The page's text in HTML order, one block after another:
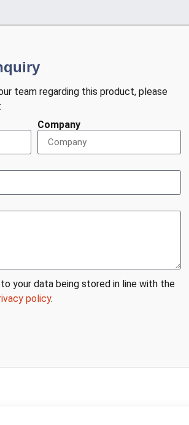
team regarding this product, please
Company
your data being stored in line with the
policy.